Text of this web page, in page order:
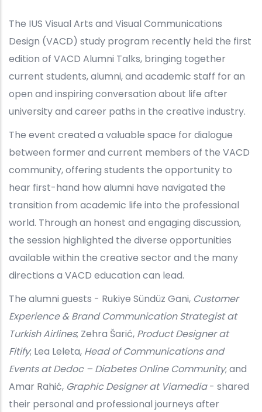
The IUS Visual Arts and Visual Communications
Design (VACD) study program recently held the first
edition of VACD Alumni Talks, bringing together
current students, alumni, and academic staff for an
open and inspiring conversation about life after
university and career paths in the creative industry.
The event created a valuable space for dialogue
between former and current members of the VACD
community, offering students the opportunity to
hear first-hand how alumni have navigated the
transition from academic life into the professional
world. Through an honest and engaging discussion,
the session highlighted the diverse opportunities
available within the creative sector and the many
directions a VACD education can lead.
The alumni guests - Rukiye Sündüz Gani, Customer
Experience & Brand Communication Strategist at
Turkish Airlines; Zehra Šarić, Product Designer at
Fitify; Lea Leleta, Head of Communications and
Events at Dedoc – Diabetes Online Community; and
Amar Rahić, Graphic Designer at Viamedia- shared
their personal and professional journeys after